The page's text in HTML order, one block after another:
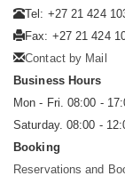
Tel: +27 21 424
Fax: +27 21 424
Contact by Mail
Business Hours
Mon - Fri. 08:00 -
Saturday. 08:00 -
Booking
Reservations and